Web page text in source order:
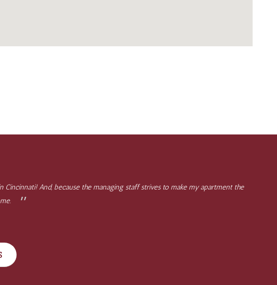
And, because the managing staff strives to make my apartment the